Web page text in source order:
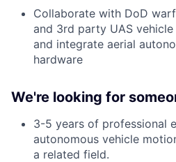
Collaborate with DoD
and 3rd party UAS
and integrate aerial
hardware
We're looking for
3-5 years of professional
autonomous vehicle
a related field.